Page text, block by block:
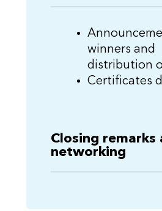
winners and
distribution
Certificates
Closing remarks
networking